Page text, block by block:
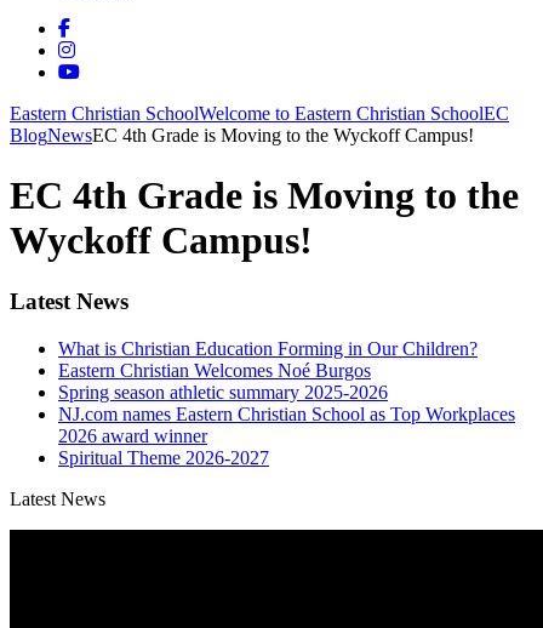
Eastern Christian SchoolWelcome to Eastern Christian SchoolEC
BlogNewsEC 4th Grade is Moving to the Wyckoff Campus!
EC 4th Grade is Moving to the
Wyckoff Campus!
Latest News
What is Christian Education Forming in Our Children?
Eastern Christian Welcomes Noé Burgos
Spring season athletic summary 2025-2026
NJ.com names Eastern Christian School as Top Workplaces
2026 award winner
Spiritual Theme 2026-2027
Latest News